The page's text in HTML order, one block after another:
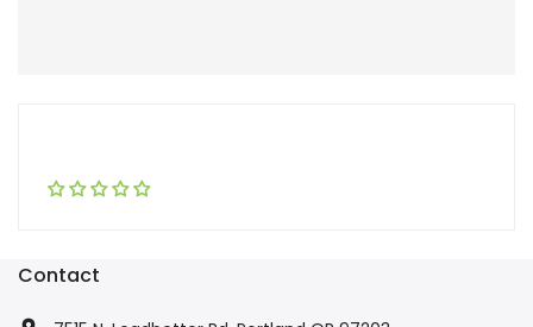
Contact